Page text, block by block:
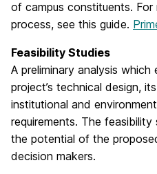
of campus constituents.
process, see this guide.
Feasibility Studies
A preliminary analysis which
project’s technical design,
institutional and
requirements. The
the potential of the
decision makers.